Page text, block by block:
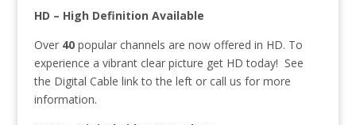
HD – High Definition Available
Over 40 popular channels are now offered in HD. To
experience a vibrant clear picture get HD today! See
the Digital Cable link to the left or call us for more
information.